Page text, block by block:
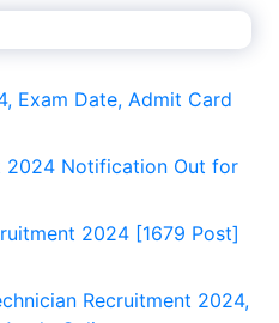
Exam Date, Admit Card
2024 Notification Out for
2024 [1679 Post]
Recruitment 2024,